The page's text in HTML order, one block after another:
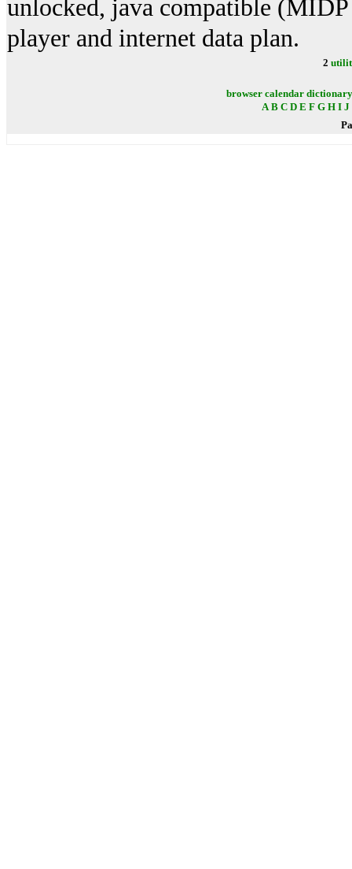
unlocked, java compatible
player and internet data plan.
2
browser calendar dictionary
A B C D E F G H I J